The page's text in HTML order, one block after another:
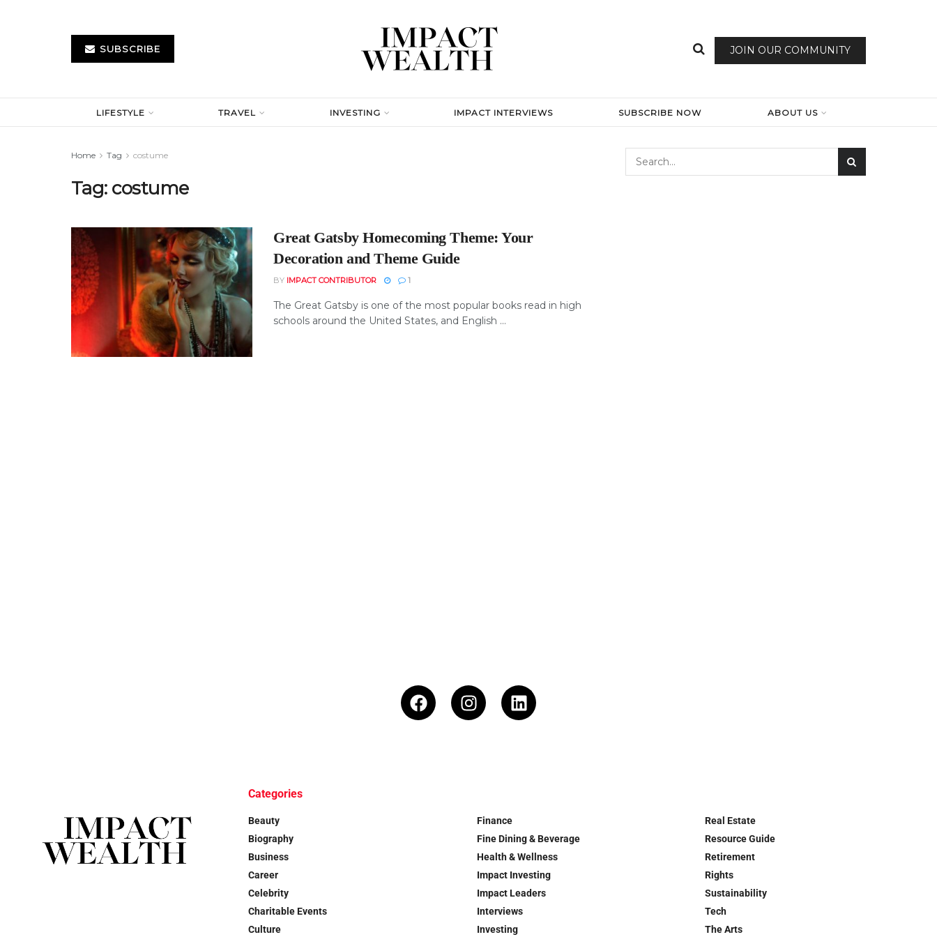
SUBSCRIBE JOIN OUR COMMUNITY
LIFESTYLE TRAVEL INVESTING IMPACT INTERVIEWS SUBSCRIBE NOW ABOUT US
Home Tag costume
Tag: costume
Great Gatsby Homecoming Theme: Your
Decoration and Theme Guide
BY IMPACT CONTRIBUTOR 1
The Great Gatsby is one of the most popular books read in high
schools around the United States, and English ...
Categories
Beauty
Biography
Business
Career
Celebrity
Charitable Events
Culture
Finance
Fine Dining & Beverage
Health & Wellness
Impact Investing
Impact Leaders
Interviews
Investing
Real Estate
Resource Guide
Retirement
Rights
Sustainability
Tech
The Arts